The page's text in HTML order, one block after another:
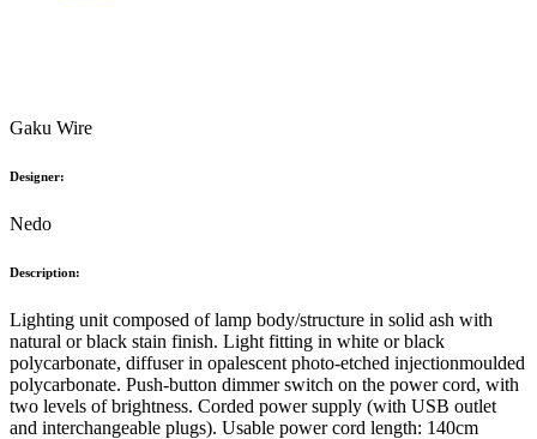
Gaku Wire
Designer:
Nedo
Description:
Lighting unit composed of lamp body/structure in solid ash with
natural or black stain finish. Light fitting in white or black
polycarbonate, diffuser in opalescent photo-etched injectionmoulded
polycarbonate. Push-button dimmer switch on the power cord, with
two levels of brightness. Corded power supply (with USB outlet
and interchangeable plugs). Usable power cord length: 140cm